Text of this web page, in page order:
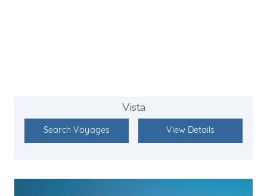
Vista
Search Voyages View Details